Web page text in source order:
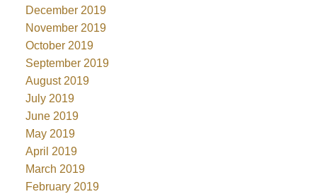
December 2019
November 2019
October 2019
September 2019
August 2019
July 2019
June 2019
May 2019
April 2019
March 2019
February 2019